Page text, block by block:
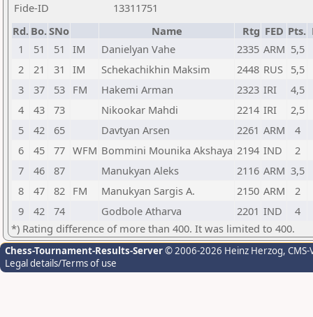
Fide-ID
13311751
Rd. Bo.SNo Name Rtg FED Pts.
1
51 51 IM Danielyan Vahe 2335 ARM 5,5
2
21 31 IM Schekachikhin Maksim 2448 RUS 5,5
3
37 53 FM Hakemi Arman 2323 IRI
4,5
4
43 73 Nikookar Mahdi 2214 IRI
2,5
5
42 65 Davtyan Arsen 2261 ARM
4
6
45 77 WFM Bommini Mounika Akshaya 2194 IND
2
7
46 87 Manukyan Aleks 2116 ARM 3,5
8
47 82 FM Manukyan Sargis A. 2150 ARM
2
9
42 74 Godbole Atharva 2201 IND
4
*) Rating difference of more than 400. It was limited to 400.
Chess-Tournament-Results-Server© 2006-2026 Heinz Herzog,
Legal details/Terms of use